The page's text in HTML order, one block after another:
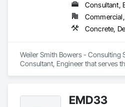
Consultant,
Weiler Smith Bowers - Consulting
Consultant, Engineer that serves
EMD33